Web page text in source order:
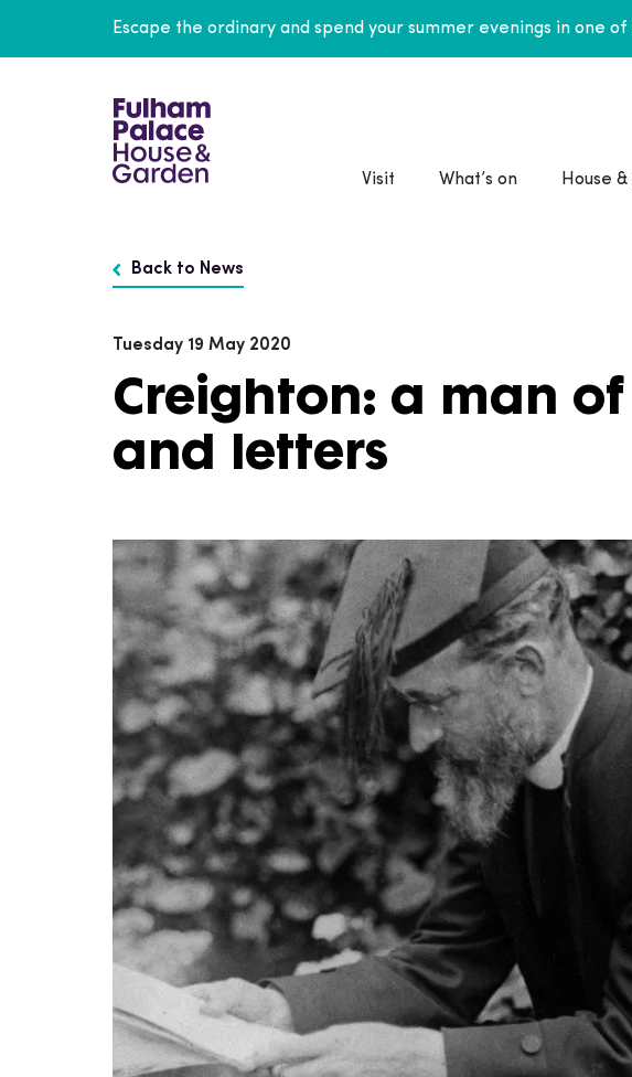
Escape the ordinary and spend your summer evenings in one
Visit What’s on House
Back to News
Creighton: a man
and letters
Tuesday 19 May 2020